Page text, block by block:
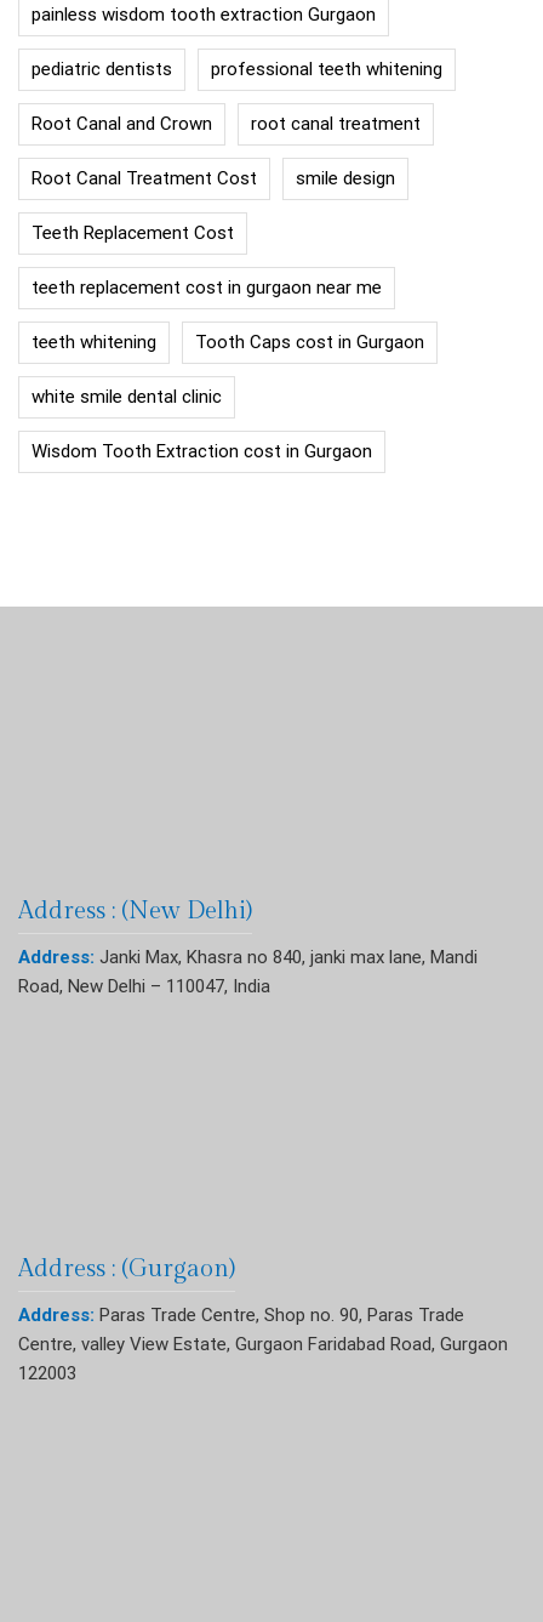
painless wisdom tooth extraction Gurgaon
pediatric dentists professional teeth whitening
Root Canal and Crown root canal treatment
Root Canal Treatment Cost smile design
Teeth Replacement Cost
teeth replacement cost in gurgaon near me
teeth whitening Tooth Caps cost in Gurgaon
white smile dental clinic
Wisdom Tooth Extraction cost in Gurgaon
Address : (New Delhi)
Address: Janki Max, Khasra no 840, janki max lane, Mandi
Road, New Delhi – 110047, India
Address : (Gurgaon)
Address: Paras Trade Centre, Shop no. 90, Paras Trade
Centre, valley View Estate, Gurgaon Faridabad Road, Gurgaon
122003